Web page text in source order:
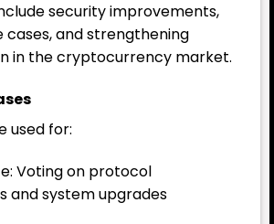
security improvements,
cases, and strengthening
in the cryptocurrency market.
used for:
Voting on protocol
and system upgrades